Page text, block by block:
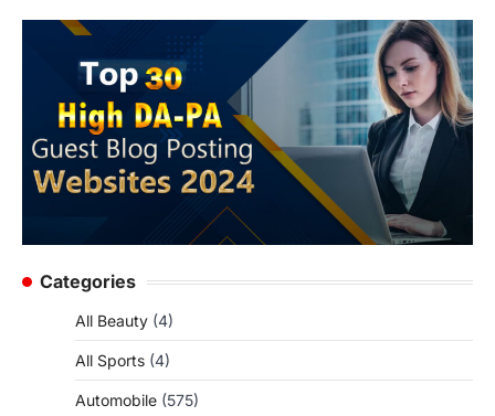
Categories
All Beauty (4)
All Sports (4)
Automobile (575)